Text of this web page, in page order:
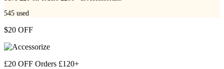
545 used
$20 OFF
£20 OFF Orders £120+